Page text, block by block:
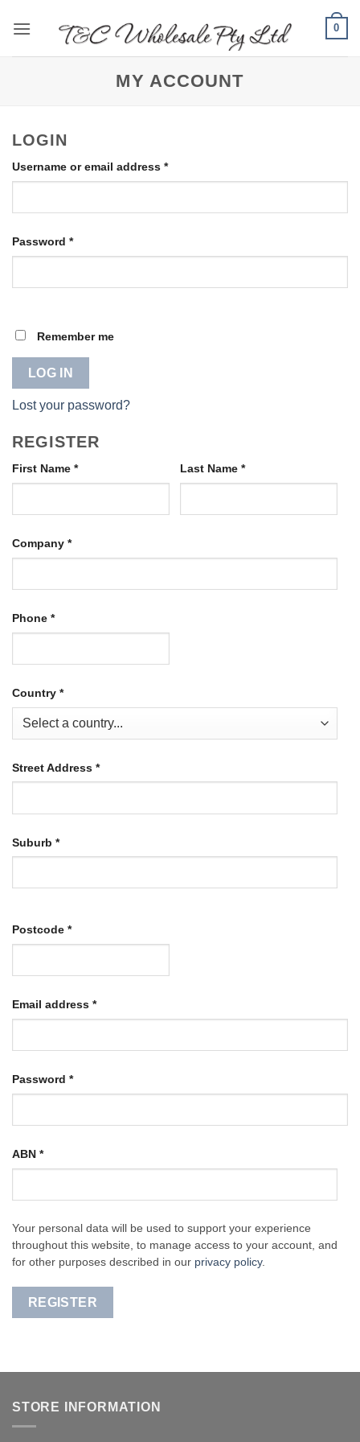
0
MY ACCOUNT
LOGIN
Username or email address *Required
Password *Required
Remember me
LOG IN
Lost your password?
REGISTER
First Name * Last Name *
Company *
Phone *
Country *
Street Address *
Suburb *
Postcode *
Email address *Required
Password *Required
ABN *
Your personal data will be used to support your experience
throughout this website, to manage access to your account, and
for other purposes described in our privacy policy.
REGISTER
STORE INFORMATION